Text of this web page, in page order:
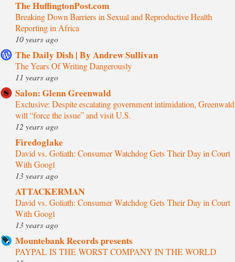
The HuffingtonPost.com
Breaking Down Barriers in Sexual and Reproductive Health
Reporting in Africa
10 years ago
The Daily Dish | By Andrew Sullivan
The Years Of Writing Dangerously
11 years ago
Salon: Glenn Greenwald
Exclusive: Despite escalating government intimidation, Greenwald
will “force the issue” and visit U.S.
12 years ago
Firedoglake
David vs. Goliath: Consumer Watchdog Gets Their Day in Court
With Googl
13 years ago
ATTACKERMAN
David vs. Goliath: Consumer Watchdog Gets Their Day in Court
With Googl
13 years ago
Mountebank Records presents
PAYPAL IS THE WORST COMPANY IN THE WORLD